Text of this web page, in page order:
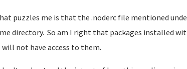
puzzles me is that the .noderc file mentioned
directory. So am I right that packages installed
not have access to them.